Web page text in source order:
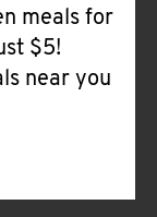
meals for
$5!
near you